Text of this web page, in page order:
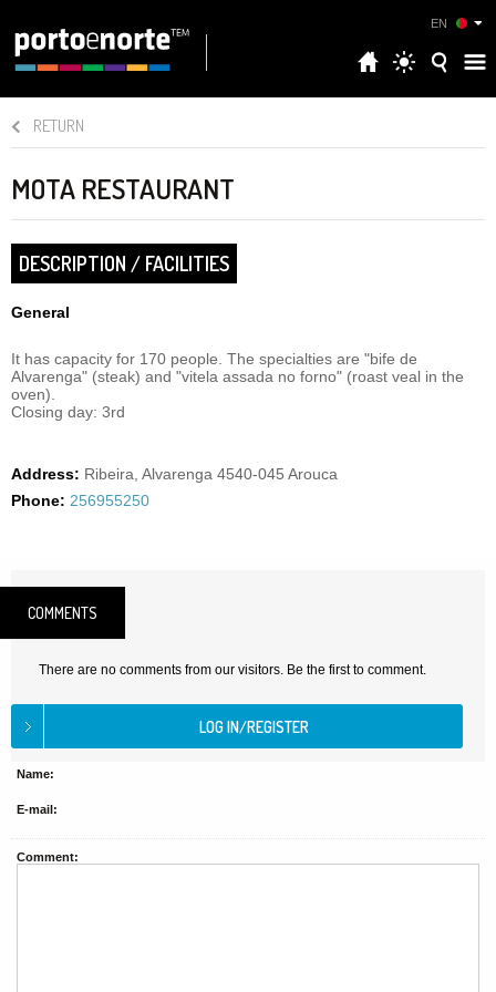
EN
RETURN
MOTA RESTAURANT
DESCRIPTION / FACILITIES
General
It has capacity for 170 people. The specialties are "bife de
Alvarenga" (steak) and "vitela assada no forno" (roast veal in the
oven).
Closing day: 3rd
Address: Ribeira, Alvarenga 4540-045 Arouca
Phone: 256955250
COMMENTS
There are no comments from our visitors. Be the first to comment.
Name:
E-mail:
Comment: